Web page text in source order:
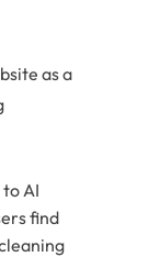
as a
AI
find